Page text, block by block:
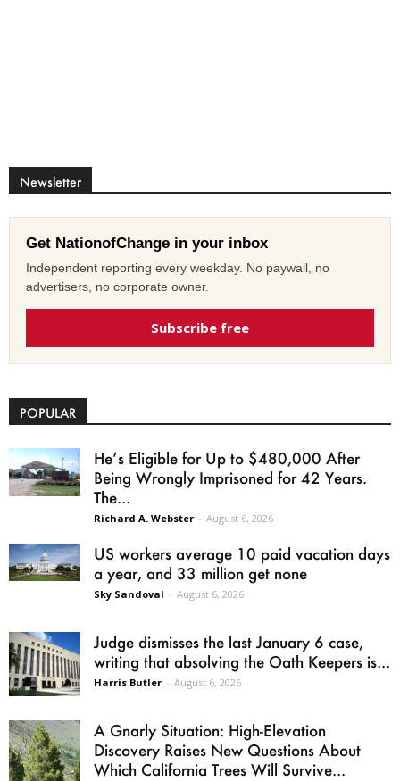
Newsletter
Get NationofChange in your inbox
Independent reporting every weekday. No paywall, no
advertisers, no corporate owner.
Subscribe free
POPULAR
He’s Eligible for Up to $480,000 After
Being Wrongly Imprisoned for 42 Years.
The...
Richard A. Webster - August 6, 2026
US workers average 10 paid vacation days
a year, and 33 million get none
Sky Sandoval - August 6, 2026
Judge dismisses the last January 6 case,
writing that absolving the Oath Keepers is...
Harris Butler - August 6, 2026
A Gnarly Situation: High-Elevation
Discovery Raises New Questions About
Which California Trees Will Survive...